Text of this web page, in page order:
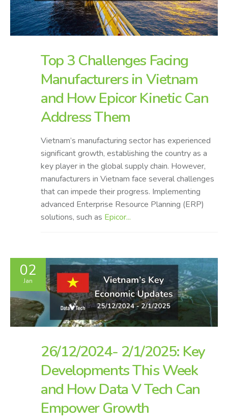
Top 3 Challenges Facing
Manufacturers in Vietnam
and How Epicor Kinetic Can
Address Them
Vietnam’s manufacturing sector has experienced
significant growth, establishing the country as a
key player in the global supply chain. However,
manufacturers in Vietnam face several challenges
that can impede their progress. Implementing
advanced Enterprise Resource Planning (ERP)
solutions, such as Epicor...
02
Jan
26/12/2024- 2/1/2025: Key
Developments This Week
and How Data V Tech Can
Empower Growth